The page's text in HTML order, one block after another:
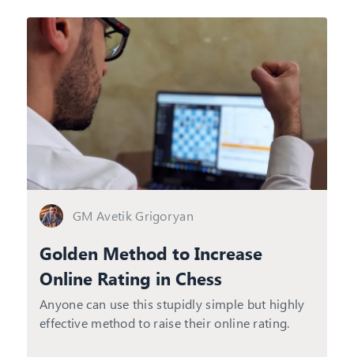
GM Avetik Grigoryan
Golden Method to Increase
Online Rating in Chess
Anyone can use this stupidly simple but highly
effective method to raise their online rating.